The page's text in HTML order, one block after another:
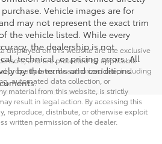
Vehicle images are for
may not represent the exact trim
the vehicle listed. While every
the dealership is not
technical, or pricing errors. All
by the terms and conditions
displayed on this website are the exclusive
and are protected by applicable
property laws. Unauthorized use, including
automated data collection, or
material from this website, is strictly
result in legal action. By accessing this
reproduce, distribute, or otherwise exploit
written permission of the dealer.